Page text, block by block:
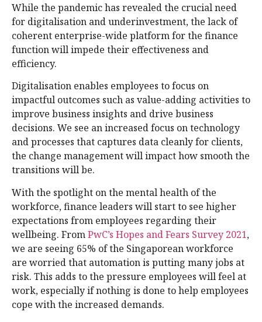
While the pandemic has revealed the crucial need
for digitalisation and underinvestment, the lack of
coherent enterprise-wide platform for the finance
function will impede their effectiveness and
efficiency.
Digitalisation enables employees to focus on
impactful outcomes such as value-adding activities to
improve business insights and drive business
decisions. We see an increased focus on technology
and processes that captures data cleanly for clients,
the change management will impact how smooth the
transitions will be.
With the spotlight on the mental health of the
workforce, finance leaders will start to see higher
expectations from employees regarding their
wellbeing. FromPwC’s Hopes and Fears Survey 2021,
we are seeing 65% of the Singaporean workforce
are worried that automation is putting many jobs at
risk. This adds to the pressure employees will feel at
work, especially if nothing is done to help employees
cope with the increased demands.